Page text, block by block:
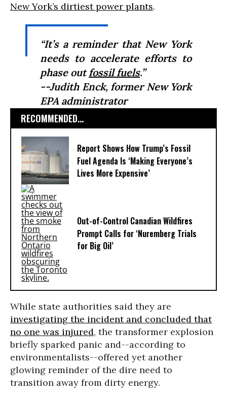
New York’s dirtiest power plants.
“It’s a reminder that New York
needs to accelerate efforts to
phase outfossil fuels.”
--Judith Enck, former New York
EPA administrator
RECOMMENDED...
Report Shows How Trump’s Fossil
Fuel Agenda Is ‘Making Everyone’s
Lives More Expensive’
Out-of-Control Canadian Wildfires
Prompt Calls for ‘Nuremberg Trials
for Big Oil’
While state authorities said they are
investigating the incident and concluded that
no one was injured, the transformer explosion
briefly sparked panic and--according to
environmentalists--offered yet another
glowing reminder of the dire need to
transition away from dirty energy.